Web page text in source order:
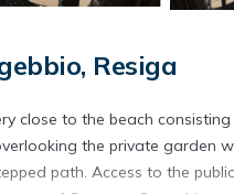
Resiga
close to the beach
the private garden
path. Access to the